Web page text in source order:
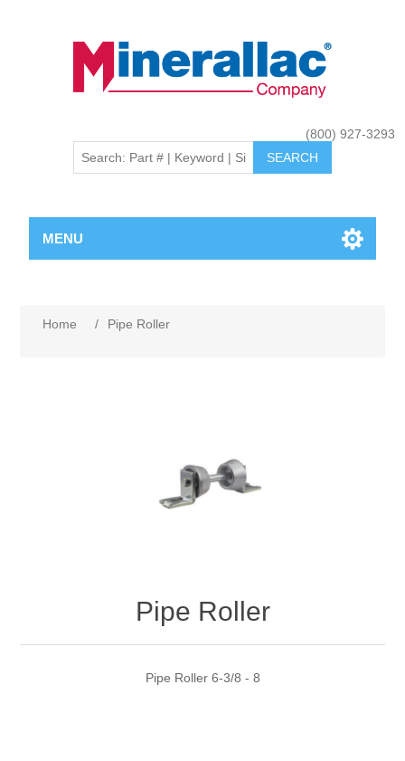
(800) 927-3293
MENU
Home / Pipe Roller
Pipe Roller
Pipe Roller 6-3/8 - 8